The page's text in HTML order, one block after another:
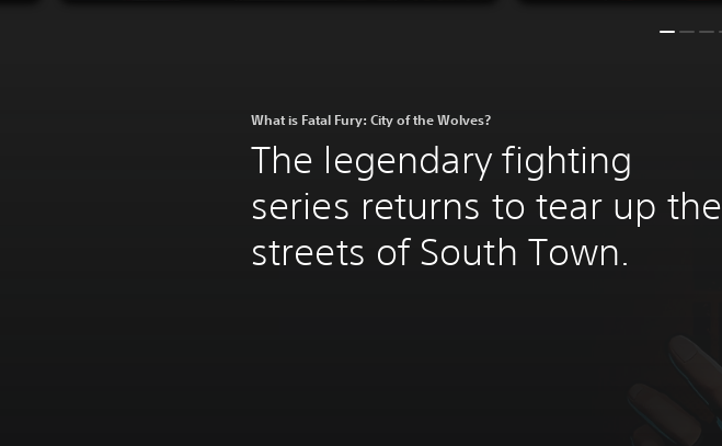
What is Fatal Fury: City of the Wolves?
The legendary fighting
series returns to tear up the
streets of South Town.